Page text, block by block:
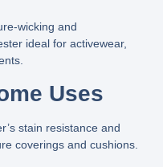
and
ideal for activewear,
Uses
stain resistance and
coverings and cushions.